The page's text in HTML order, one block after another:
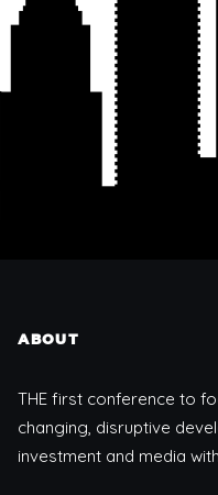
ABOUT
THE first conference to
changing, disruptive
investment and media